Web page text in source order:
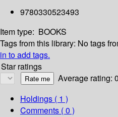
9780330523493
Item type: BOOKS
Tags from this library: No tags
in to add tags.
Star ratings
Average rating:
Holdings ( 1 )
Comments ( 0 )